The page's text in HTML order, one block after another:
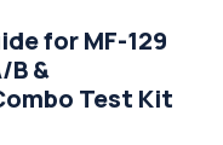
for MF-129
B &
Test Kit